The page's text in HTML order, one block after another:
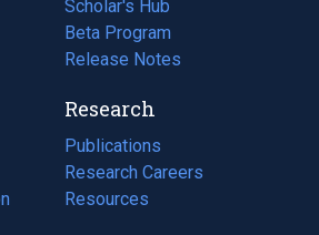
Scholar's Hub
Beta Program
Release Notes
Research
Publications
(opens
in
a
Research Careers
(opens
in
Resources
(opens